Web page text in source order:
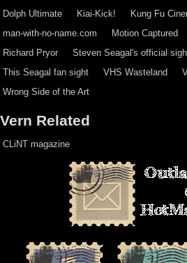
Dolph Ultimate
Kiai-Kick!
Kung Fu
man-with-no-name.com
Motion Captured
Richard Pryor
Steven Seagal's official
This Seagal fan sight
VHS Wasteland
Wrong Side of the Art
Vern Related
CLiNT magazine